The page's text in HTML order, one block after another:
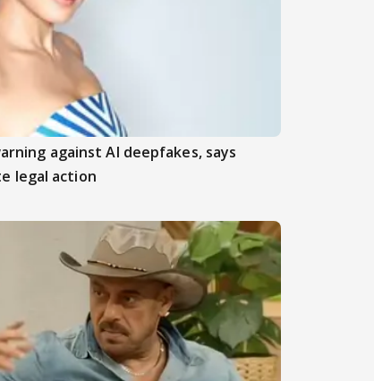
against AI deepfakes, says
legal action